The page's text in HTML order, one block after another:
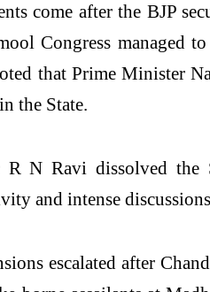
come after the BJP
Congress managed
that Prime Minister
the State.
R N Ravi dissolved
and intense
escalated after